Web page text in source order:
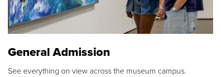
General Admission
See everything on view across the museum campus.